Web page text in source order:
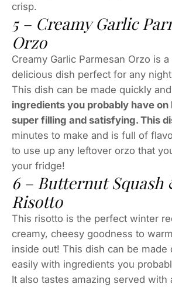
crisp.
5 – Creamy Garlic
Orzo
Creamy Garlic Parmesan Orzo is
delicious dish perfect for any
This dish can be made quickly and
ingredients you probably have on
super filling and satisfying. This
minutes to make and is full of
to use up any leftover orzo that
your fridge!
6 – Butternut Squash
Risotto
This risotto is the perfect winter
creamy, cheesy goodness to
inside out! This dish can be made
easily with ingredients you
It also tastes amazing served with